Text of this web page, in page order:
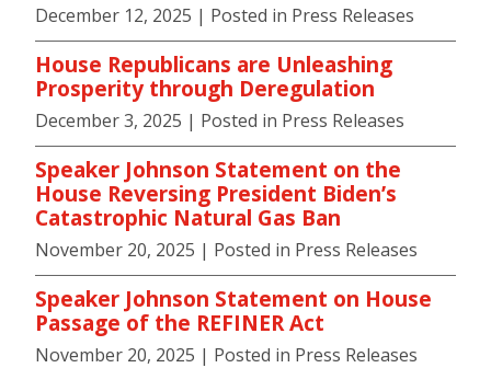
December 12, 2025 | Posted in Press Releases
House Republicans are Unleashing
Prosperity through Deregulation
December 3, 2025 | Posted in Press Releases
Speaker Johnson Statement on the
House Reversing President Biden’s
Catastrophic Natural Gas Ban
November 20, 2025 | Posted in Press Releases
Speaker Johnson Statement on House
Passage of the REFINER Act
November 20, 2025 | Posted in Press Releases